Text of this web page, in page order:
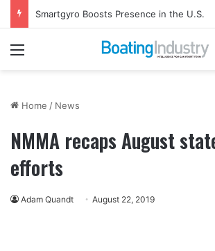
Menu
Home / News
NMMA recaps August
efforts
Adam Quandt August 22, 2019